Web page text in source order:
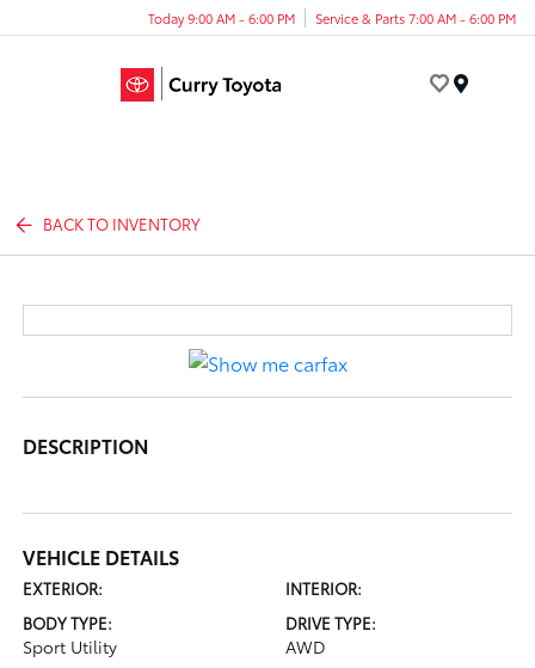
Today 9:00 AM - 6:00 PM Service & Parts 7:00 AM - 6:00 PM
BACK TO INVENTORY
DESCRIPTION
VEHICLE DETAILS
EXTERIOR:
INTERIOR:
BODY TYPE:
Sport Utility
DRIVE TYPE:
AWD